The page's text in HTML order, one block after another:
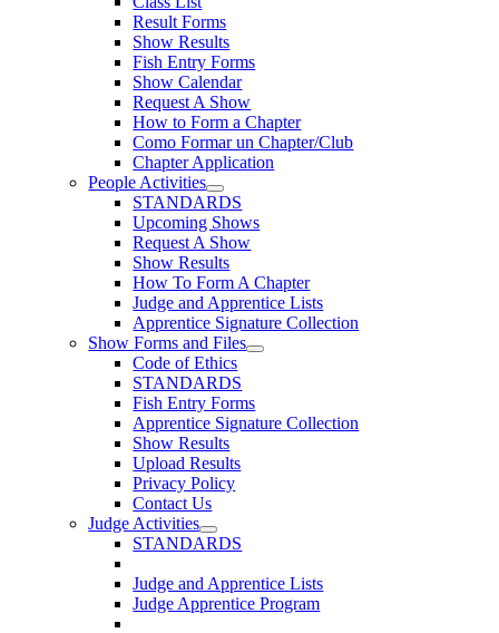
Result Forms
Show Results
Fish Entry Forms
Show Calendar
Request A Show
How to Form a Chapter
Como Formar un Chapter/Club
Chapter Application
People Activities
STANDARDS
Upcoming Shows
Request A Show
Show Results
How To Form A Chapter
Judge and Apprentice Lists
Apprentice Signature Collection
Show Forms and Files
Code of Ethics
STANDARDS
Fish Entry Forms
Apprentice Signature Collection
Show Results
Upload Results
Privacy Policy
Contact Us
Judge Activities
STANDARDS
Judge and Apprentice Lists
Judge Apprentice Program